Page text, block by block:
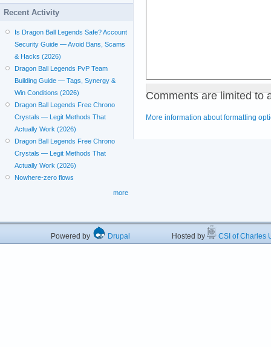
Comments are limited to
More information about formatting
Recent Activity
Is Dragon Ball Legends Safe? Account
Security Guide — Avoid Bans, Scams
& Hacks (2026)
Dragon Ball Legends PvP Team
Building Guide — Tags, Synergy &
Win Conditions (2026)
Dragon Ball Legends Free Chrono
Crystals — Legit Methods That
Actually Work (2026)
Dragon Ball Legends Free Chrono
Crystals — Legit Methods That
Actually Work (2026)
Nowhere-zero flows
more
Powered by Drupal Hosted by CSI of Charles